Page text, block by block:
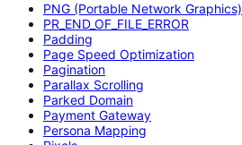
PNG (Portable Network Graphics)
PR_END_OF_FILE_ERROR
Padding
Page Speed Optimization
Pagination
Parallax Scrolling
Parked Domain
Payment Gateway
Persona Mapping